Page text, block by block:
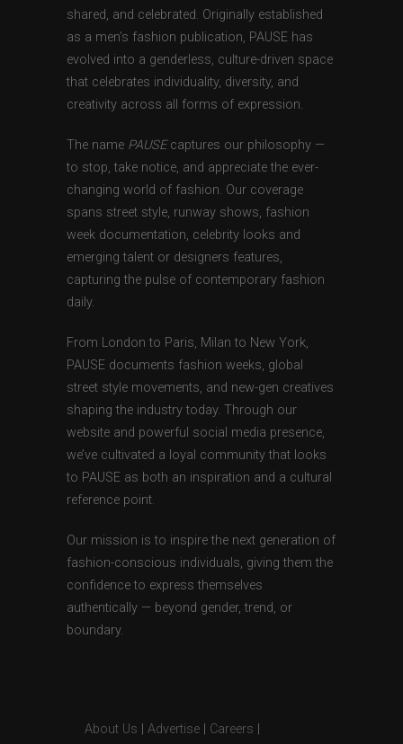
shared, and celebrated. Originally established
as a men’s fashion publication, PAUSE has
evolved into a genderless, culture-driven space
that celebrates individuality, diversity, and
creativity across all forms of expression.
The name PAUSEcaptures our philosophy —
to stop, take notice, and appreciate the ever-
changing world of fashion. Our coverage
spans street style, runway shows, fashion
week documentation, celebrity looks and
emerging talent or designers features,
capturing the pulse of contemporary fashion
daily.
From London to Paris, Milan to New York,
PAUSE documents fashion weeks, global
street style movements, and new-gen creatives
shaping the industry today. Through our
website and powerful social media presence,
we’ve cultivated a loyal community that looks
to PAUSE as both an inspiration and a cultural
reference point.
Our mission is to inspire the next generation of
fashion-conscious individuals, giving them the
confidence to express themselves
authentically — beyond gender, trend, or
boundary.
About Us Advertise Careers